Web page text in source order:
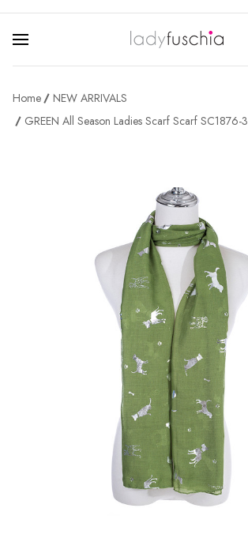
Home
NEW ARRIVALS
GREEN All Season Ladies Scarf Scarf SC1876-3